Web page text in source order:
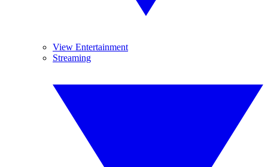
View Entertainment
Streaming